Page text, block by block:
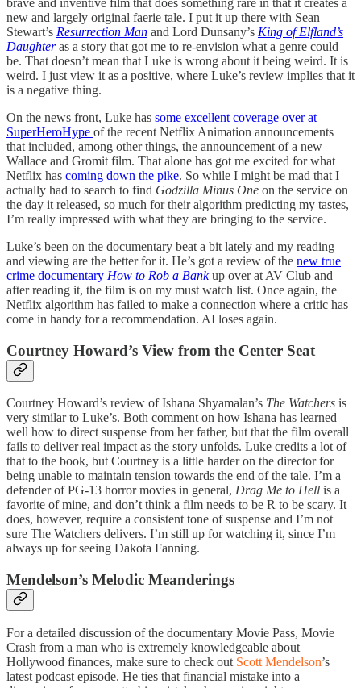
brave and inventive film that does something rare in that it creates a
new and largely original faerie tale. I put it up there with Sean
Stewart’s Resurrection Man and Lord Dunsany’s King of Elfland’s
Daughteras a story that got me to re-envision what a genre could
be. That doesn’t mean that Luke is wrong about it being weird. It is
weird. I just view it as a positive, where Luke’s review implies that it
is a negative thing.
On the news front, Luke has some excellent coverage over at
SuperHeroHype of the recent Netflix Animation announcements
that included, among other things, the announcement of a new
Wallace and Gromit film. That alone has got me excited for what
Netflix has coming down the pike. So while I might be mad that I
actually had to search to find Godzilla Minus One on the service on
the day it released, so much for their algorithm predicting my tastes,
I’m really impressed with what they are bringing to the service.
Luke’s been on the documentary beat a bit lately and my reading
and viewing are the better for it. He’s got a review of the new true
crime documentary How to Rob a Bankup over at AV Club and
after reading it, the film is on my must watch list. Once again, the
Netflix algorithm has failed to make a connection where a critic has
come in handy for a recommendation. AI loses again.
Courtney Howard’s View from the Center Seat
Courtney Howard’s review of Ishana Shyamalan’s The Watchers is
very similar to Luke’s. Both comment on how Ishana has learned
well how to direct suspense from her father, but that the film overall
fails to deliver real impact as the story unfolds. Luke credits a lot of
that to the book, but Courtney is a little harder on the director for
being unable to maintain tension towards the end of the tale. I’m a
defender of PG-13 horror movies in general, Drag Me to Hell is a
favorite of mine, and don’t think a film needs to be R to be scary. It
does, however, require a consistent tone of suspense and I’m not
sure The Watchers delivers. I’m still up for watching it, since I’m
always up for seeing Dakota Fanning.
Mendelson’s Melodic Meanderings
For a detailed discussion of the documentary Movie Pass, Movie
Crash from a man who is extremely knowledgeable about
Hollywood finances, make sure to check out Scott Mendelson’s
latest podcast episode. He ties that financial mistake into a